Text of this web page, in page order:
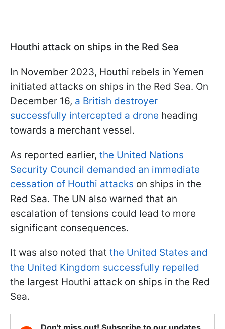
Houthi attack on ships in the Red Sea
In November 2023, Houthi rebels in Yemen
initiated attacks on ships in the Red Sea. On
December 16, a British destroyer
successfully intercepted a drone heading
towards a merchant vessel.
As reported earlier, the United Nations
Security Council demanded an immediate
cessation of Houthi attacks on ships in the
Red Sea. The UN also warned that an
escalation of tensions could lead to more
significant consequences.
It was also noted that the United States and
the United Kingdom successfully repelled
the largest Houthi attack on ships in the Red
Sea.